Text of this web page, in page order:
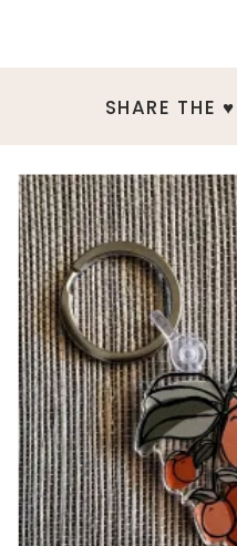
SHARE THE ♥︎